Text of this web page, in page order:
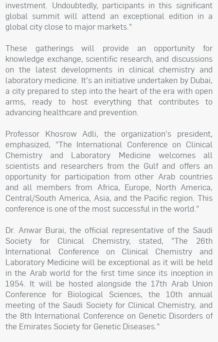
investment. Undoubtedly, participants in this significant
global summit will attend an exceptional edition in a
global city close to major markets."
These gatherings will provide an opportunity for
knowledge exchange, scientific research, and discussions
on the latest developments in clinical chemistry and
laboratory medicine. It's an initiative undertaken by Dubai,
a city prepared to step into the heart of the era with open
arms, ready to host everything that contributes to
advancing healthcare and prevention.
Professor Khosrow Adli, the organization's president,
emphasized, "The International Conference on Clinical
Chemistry and Laboratory Medicine welcomes all
scientists and researchers from the Gulf and offers an
opportunity for participation from other Arab countries
and all members from Africa, Europe, North America,
Central/South America, Asia, and the Pacific region. This
conference is one of the most successful in the world."
Dr. Anwar Burai, the official representative of the Saudi
Society for Clinical Chemistry, stated, "The 26th
International Conference on Clinical Chemistry and
Laboratory Medicine will be exceptional as it will be held
in the Arab world for the first time since its inception in
1954. It will be hosted alongside the 17th Arab Union
Conference for Biological Sciences, the 10th annual
meeting of the Saudi Society for Clinical Chemistry, and
the 8th International Conference on Genetic Disorders of
the Emirates Society for Genetic Diseases."